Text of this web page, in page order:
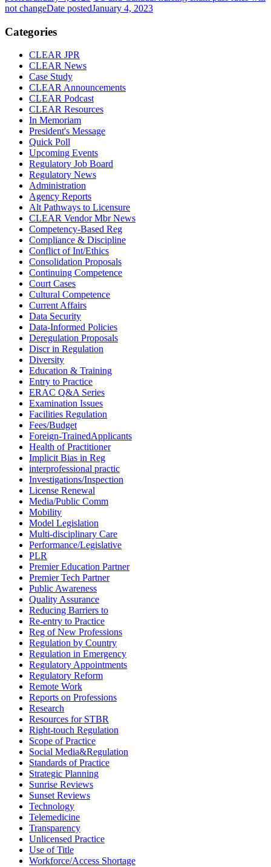
not changeDate postedJanuary 4, 2023
Categories
CLEAR JPR
CLEAR News
Case Study
CLEAR Announcements
CLEAR Podcast
CLEAR Resources
In Memoriam
President's Message
Quick Poll
Upcoming Events
Regulatory Job Board
Regulatory News
Administration
Agency Reports
Alt Pathways to Licensure
CLEAR Vendor Mbr News
Competency-Based Reg
Compliance & Discipline
Conflict of Int/Ethics
Consolidation Proposals
Continuing Competence
Court Cases
Cultural Competence
Current Affairs
Data Security
Data-Informed Policies
Deregulation Proposals
Discr in Regulation
Diversity
Education & Training
Entry to Practice
ERAC Q&A Series
Examination Issues
Facilities Regulation
Fees/Budget
Foreign-TrainedApplicants
Health of Practitioner
Implicit Bias in Reg
interprofessional practic
Investigations/Inspection
License Renewal
Media/Public Comm
Mobility
Model Legislation
Multi-disciplinary Care
Performance/Legislative
PLR
Premier Education Partner
Premier Tech Partner
Public Awareness
Quality Assurance
Reducing Barriers to
Re-entry to Practice
Reg of New Professions
Regulation by Country
Regulation in Emergency
Regulatory Appointments
Regulatory Reform
Remote Work
Reports on Professions
Research
Resources for STBR
Right-touch Regulation
Scope of Practice
Social Media&Regulation
Standards of Practice
Strategic Planning
Sunrise Reviews
Sunset Reviews
Technology
Telemedicine
Transparency
Unlicensed Practice
Use of Title
Workforce/Access Shortage